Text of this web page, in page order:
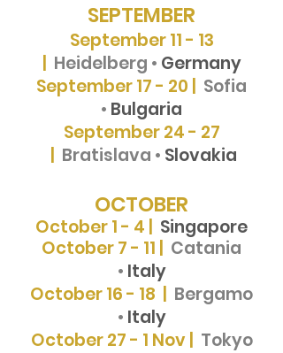
SEPTEMBER
September 11 - 13
Heidelberg • Germany
September 17 - 20 |
Sofia
• Bulgaria
September 24 - 27
Bratislava • Slovakia
OCTOBER
October 1 - 4 |
Singapore
October 7 - 11 | Catania
• Italy
October 16 - 18 |
Bergamo
• Italy
October 27 - 1 Nov |
Tokyo